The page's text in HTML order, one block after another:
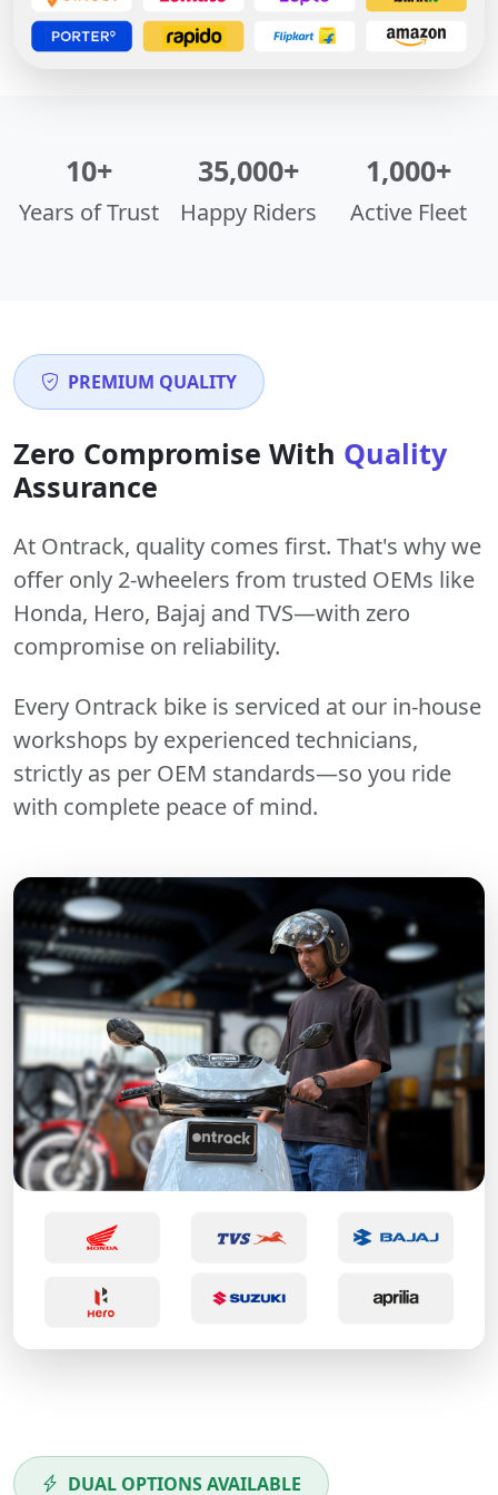
10+
Years of Trust
35,000+
Happy Riders
1,000+
Active Fleet
PREMIUM QUALITY
Zero Compromise With Quality
Assurance
At Ontrack, quality comes first. That's why we
offer only 2-wheelers from trusted OEMs like
Honda, Hero, Bajaj and TVS—with zero
compromise on reliability.
Every Ontrack bike is serviced at our in-house
workshops by experienced technicians,
strictly as per OEM standards—so you ride
with complete peace of mind.
DUAL OPTIONS AVAILABLE